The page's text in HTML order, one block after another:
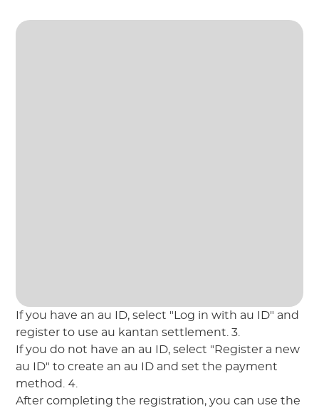
If you have an au ID, select "Log in with au ID" and
register to use au kantan settlement. 3.
If you do not have an au ID, select "Register a new
au ID" to create an au ID and set the payment
method. 4.
After completing the registration, you can use the